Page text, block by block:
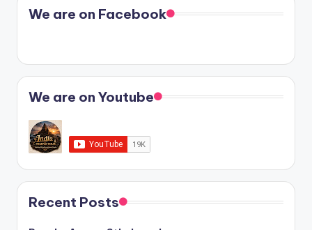
We are on Facebook
We are on Youtube
Recent Posts